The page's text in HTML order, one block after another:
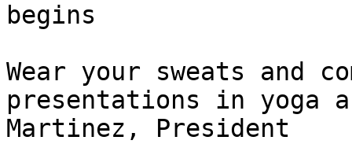
begins
Wear your sweats and
presentations in yoga
Martinez, President